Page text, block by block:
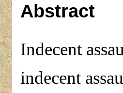
Abstract
Indecent
indecent